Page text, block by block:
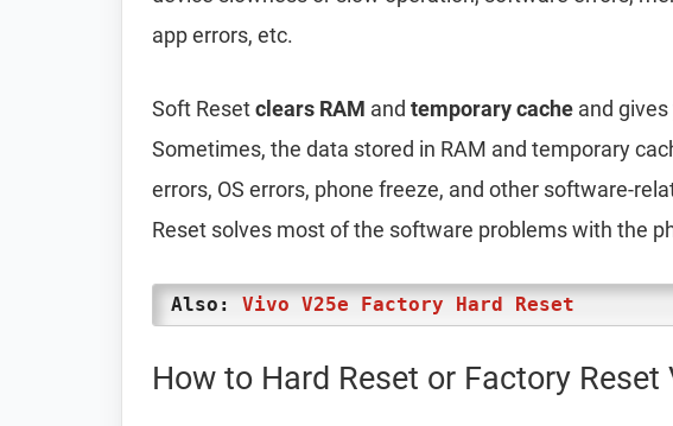
app errors, etc.
Soft Resetclears RAM and temporary cache and
Sometimes, the data stored in RAM and temporary
errors, OS errors, phone freeze, and other software-
Reset solves most of the software problems with the
Also: Vivo V25e Factory Hard Reset
How to Hard Reset or Factory Reset